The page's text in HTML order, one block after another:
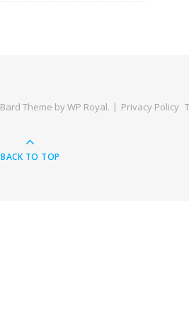
Bard Theme byWP Royal. Privacy Policy
BACK TO TOP